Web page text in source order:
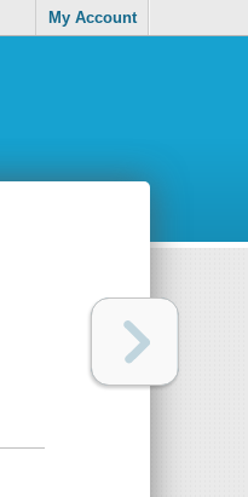
My Account